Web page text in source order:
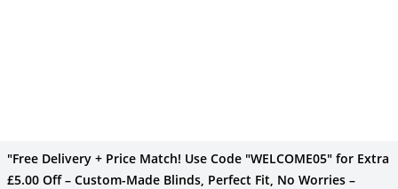
"Free Delivery + Price Match! Use Code "WELCOME05" for Extra
£5.00 Off – Custom-Made Blinds, Perfect Fit, No Worries –